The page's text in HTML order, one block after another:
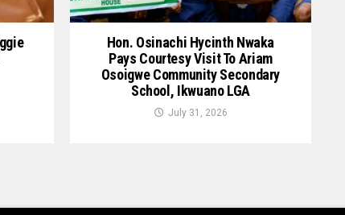
Hon. Osinachi Hycinth Nwaka
Pays Courtesy Visit To Ariam
Osoigwe Community Secondary
School, Ikwuano LGA
July 31, 2026